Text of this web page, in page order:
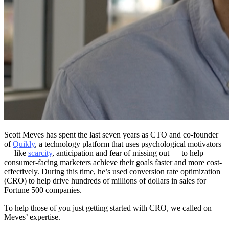
Scott Meves has spent the last seven years as CTO and co-founder
ofQuikly, a technology platform that uses psychological motivators
— like scarcity, anticipation and fear of missing out — to help
consumer-facing marketers achieve their goals faster and more cost-
effectively. During this time, he’s used conversion rate optimization
(CRO) to help drive hundreds of millions of dollars in sales for
Fortune 500 companies.
To help those of you just getting started with CRO, we called on
Meves’ expertise.